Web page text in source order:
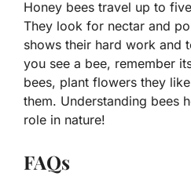
Honey bees travel up to
They look for nectar and
shows their hard work and
you see a bee, remember
bees, plant flowers they
them. Understanding bees
role in nature!
FAQs